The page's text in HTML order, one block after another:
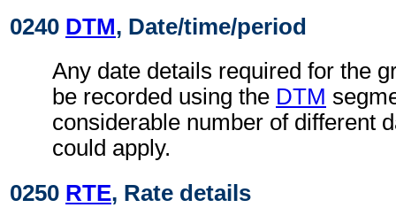
0240 DTM, Date/time/period
Any date details required for the
be recorded using the DTM
considerable number of different
could apply.
0250 RTE, Rate details